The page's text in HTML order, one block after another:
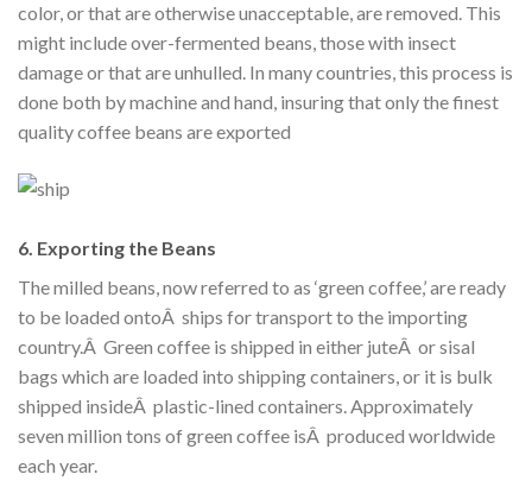
color, or that are otherwise unacceptable, are removed. This
might include over-fermented beans, those with insect
damage or that are unhulled. In many countries, this process is
done both by machine and hand, insuring that only the finest
quality coffee beans are exported
6. Exporting the Beans
The milled beans, now referred to as ‘green coffee,’ are ready
to be loaded ontoÂ ships for transport to the importing
country.Â Green coffee is shipped in either juteÂ or sisal
bags which are loaded into shipping containers, or it is bulk
shipped insideÂ plastic-lined containers. Approximately
seven million tons of green coffee isÂ produced worldwide
each year.